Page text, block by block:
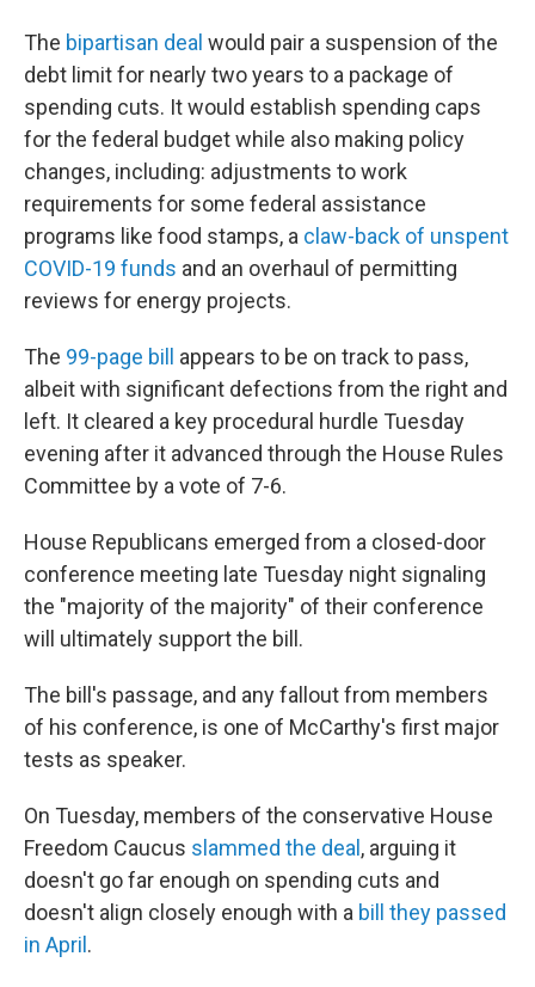
The bipartisan deal would pair a suspension of the
debt limit for nearly two years to a package of
spending cuts. It would establish spending caps
for the federal budget while also making policy
changes, including: adjustments to work
requirements for some federal assistance
programs like food stamps, a claw-back of unspent
COVID-19 funds and an overhaul of permitting
reviews for energy projects.
The 99-page bill
appears to be on track to pass,
albeit with significant defections from the right and
left. It cleared a key procedural hurdle Tuesday
evening after it advanced through the House Rules
Committee by a vote of 7-6.
House Republicans emerged from a closed-door
conference meeting late Tuesday night signaling
the "majority of the majority" of their conference
will ultimately support the bill.
The bill's passage, and any fallout from members
of his conference, is one of McCarthy's first major
tests as speaker.
On Tuesday, members of the conservative House
Freedom Caucus slammed the deal , arguing it
doesn't go far enough on spending cuts and
doesn't align closely enough with a bill they passed
in April .